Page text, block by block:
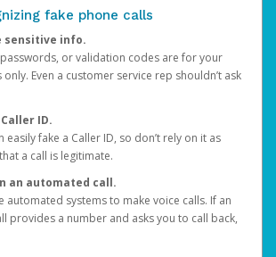
fake phone calls
sensitive info.
or validation codes are for your
only. Even a customer service rep shouldn’t ask
ID.
easily fake a Caller ID, so don’t rely on it as
a call is legitimate.
an automated call.
automated systems to make voice calls. If an
provides a number and asks you to call back,